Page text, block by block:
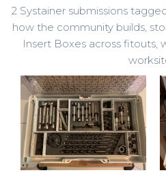
2 Systainer submissions
how the community builds,
Insert Boxes across fitouts,